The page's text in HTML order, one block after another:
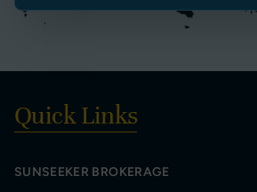
Quick Links
SUNSEEKER BROKERAGE